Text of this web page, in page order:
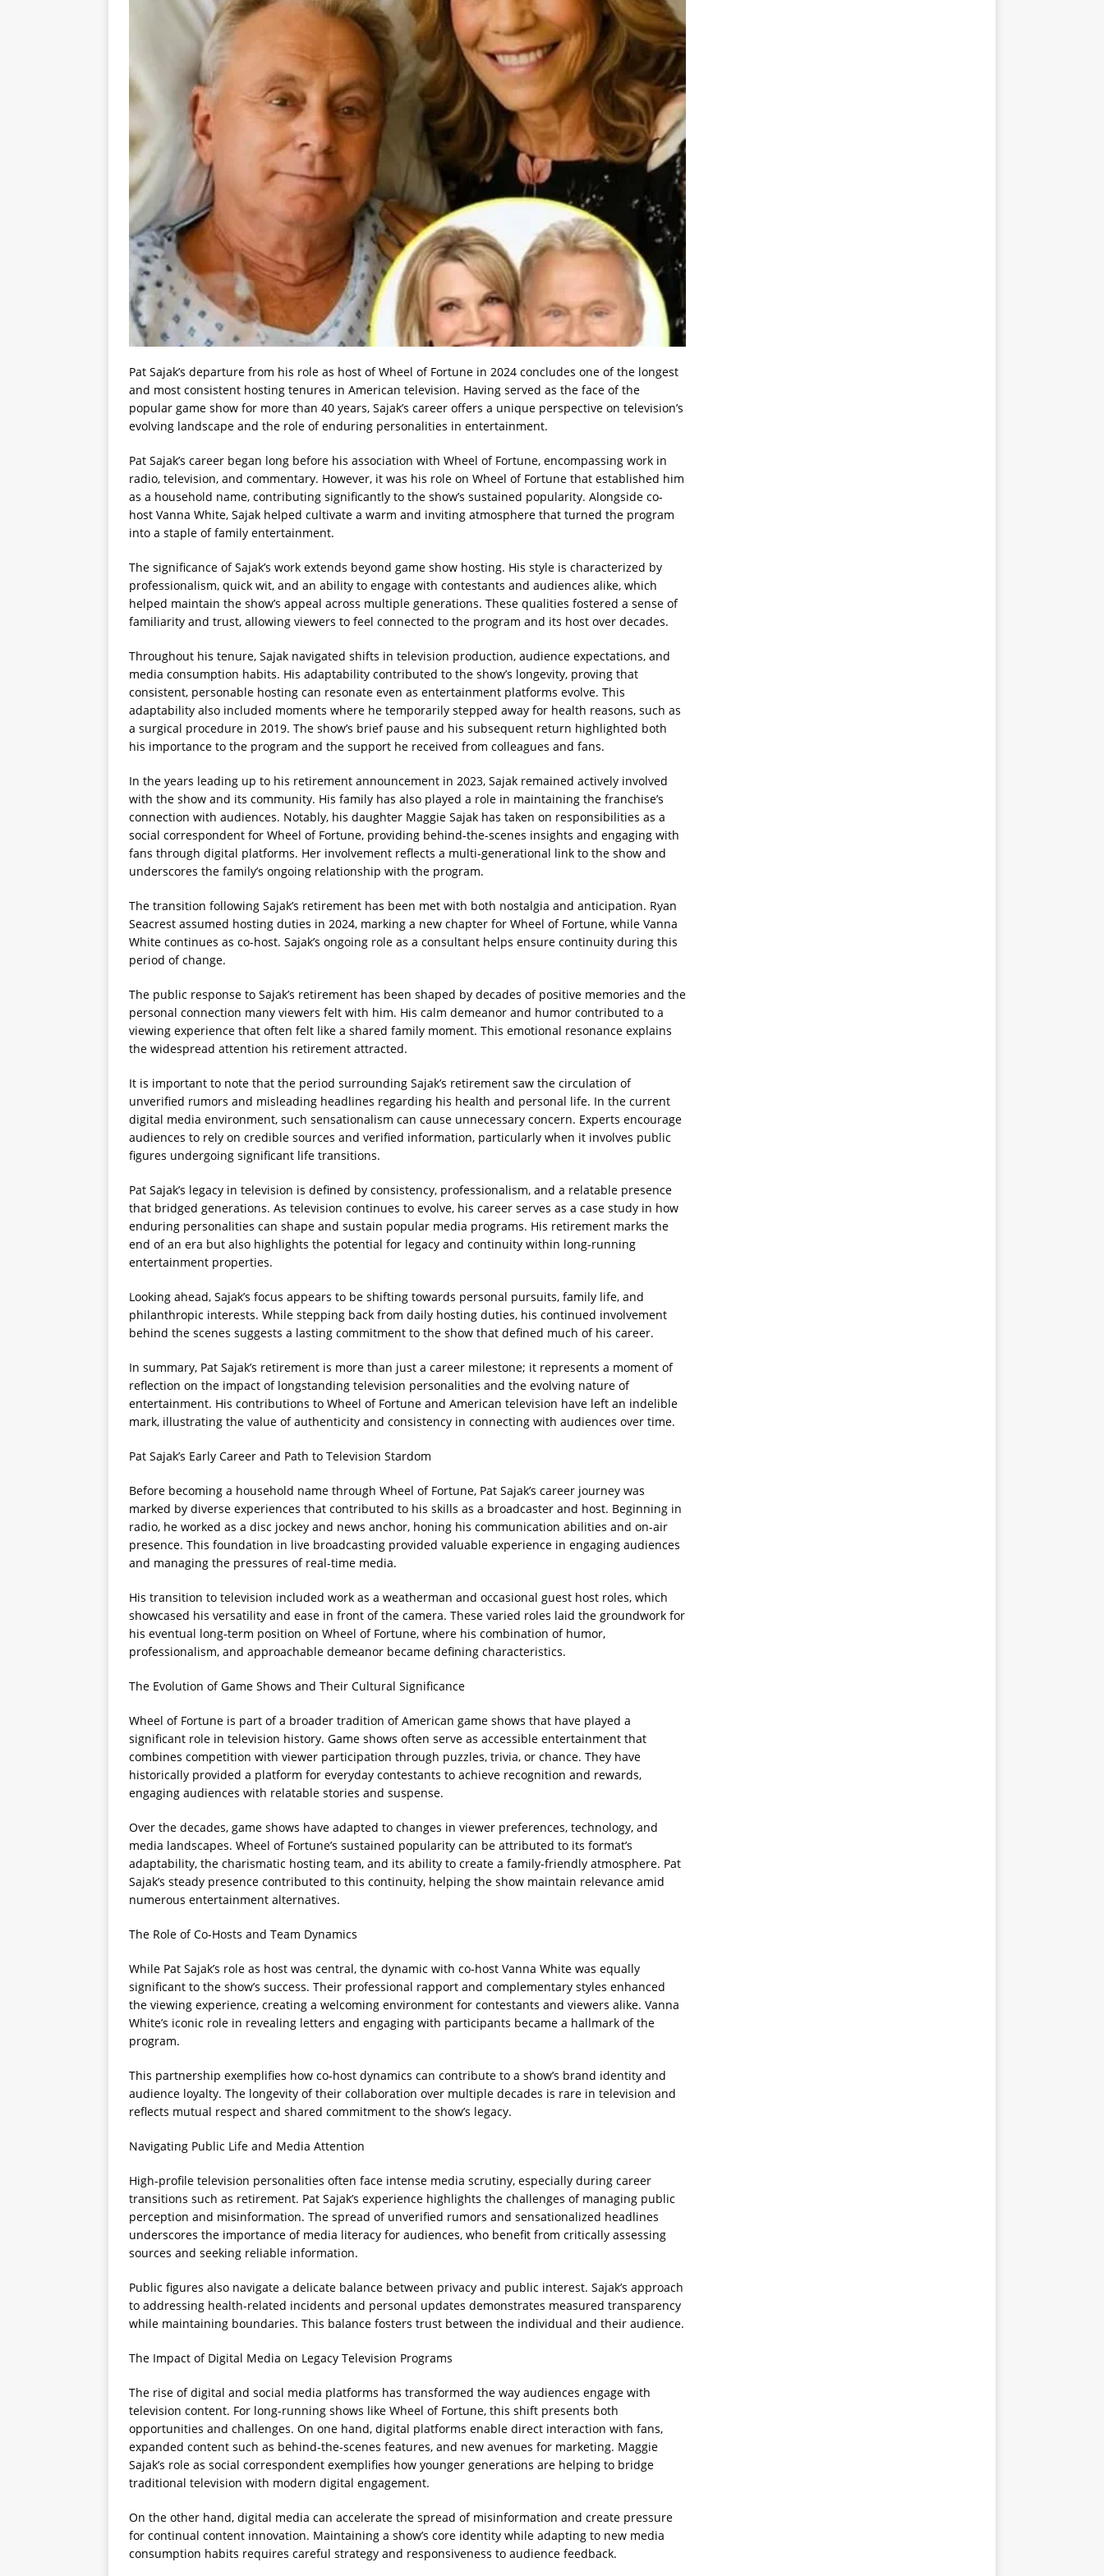
Pat Sajak’s departure from his role as host of Wheel of Fortune in 2024 concludes one of the longest
and most consistent hosting tenures in American television. Having served as the face of the
popular game show for more than 40 years, Sajak’s career offers a unique perspective on television’s
evolving landscape and the role of enduring personalities in entertainment.
Pat Sajak’s career began long before his association with Wheel of Fortune, encompassing work in
radio, television, and commentary. However, it was his role on Wheel of Fortune that established him
as a household name, contributing significantly to the show’s sustained popularity. Alongside co-
host Vanna White, Sajak helped cultivate a warm and inviting atmosphere that turned the program
into a staple of family entertainment.
The significance of Sajak’s work extends beyond game show hosting. His style is characterized by
professionalism, quick wit, and an ability to engage with contestants and audiences alike, which
helped maintain the show’s appeal across multiple generations. These qualities fostered a sense of
familiarity and trust, allowing viewers to feel connected to the program and its host over decades.
Throughout his tenure, Sajak navigated shifts in television production, audience expectations, and
media consumption habits. His adaptability contributed to the show’s longevity, proving that
consistent, personable hosting can resonate even as entertainment platforms evolve. This
adaptability also included moments where he temporarily stepped away for health reasons, such as
a surgical procedure in 2019. The show’s brief pause and his subsequent return highlighted both
his importance to the program and the support he received from colleagues and fans.
In the years leading up to his retirement announcement in 2023, Sajak remained actively involved
with the show and its community. His family has also played a role in maintaining the franchise’s
connection with audiences. Notably, his daughter Maggie Sajak has taken on responsibilities as a
social correspondent for Wheel of Fortune, providing behind-the-scenes insights and engaging with
fans through digital platforms. Her involvement reflects a multi-generational link to the show and
underscores the family’s ongoing relationship with the program.
The transition following Sajak’s retirement has been met with both nostalgia and anticipation. Ryan
Seacrest assumed hosting duties in 2024, marking a new chapter for Wheel of Fortune, while Vanna
White continues as co-host. Sajak’s ongoing role as a consultant helps ensure continuity during this
period of change.
The public response to Sajak’s retirement has been shaped by decades of positive memories and the
personal connection many viewers felt with him. His calm demeanor and humor contributed to a
viewing experience that often felt like a shared family moment. This emotional resonance explains
the widespread attention his retirement attracted.
It is important to note that the period surrounding Sajak’s retirement saw the circulation of
unverified rumors and misleading headlines regarding his health and personal life. In the current
digital media environment, such sensationalism can cause unnecessary concern. Experts encourage
audiences to rely on credible sources and verified information, particularly when it involves public
figures undergoing significant life transitions.
Pat Sajak’s legacy in television is defined by consistency, professionalism, and a relatable presence
that bridged generations. As television continues to evolve, his career serves as a case study in how
enduring personalities can shape and sustain popular media programs. His retirement marks the
end of an era but also highlights the potential for legacy and continuity within long-running
entertainment properties.
Looking ahead, Sajak’s focus appears to be shifting towards personal pursuits, family life, and
philanthropic interests. While stepping back from daily hosting duties, his continued involvement
behind the scenes suggests a lasting commitment to the show that defined much of his career.
In summary, Pat Sajak’s retirement is more than just a career milestone; it represents a moment of
reflection on the impact of longstanding television personalities and the evolving nature of
entertainment. His contributions to Wheel of Fortune and American television have left an indelible
mark, illustrating the value of authenticity and consistency in connecting with audiences over time.
Pat Sajak’s Early Career and Path to Television Stardom
Before becoming a household name through Wheel of Fortune, Pat Sajak’s career journey was
marked by diverse experiences that contributed to his skills as a broadcaster and host. Beginning in
radio, he worked as a disc jockey and news anchor, honing his communication abilities and on-air
presence. This foundation in live broadcasting provided valuable experience in engaging audiences
and managing the pressures of real-time media.
His transition to television included work as a weatherman and occasional guest host roles, which
showcased his versatility and ease in front of the camera. These varied roles laid the groundwork for
his eventual long-term position on Wheel of Fortune, where his combination of humor,
professionalism, and approachable demeanor became defining characteristics.
The Evolution of Game Shows and Their Cultural Significance
Wheel of Fortune is part of a broader tradition of American game shows that have played a
significant role in television history. Game shows often serve as accessible entertainment that
combines competition with viewer participation through puzzles, trivia, or chance. They have
historically provided a platform for everyday contestants to achieve recognition and rewards,
engaging audiences with relatable stories and suspense.
Over the decades, game shows have adapted to changes in viewer preferences, technology, and
media landscapes. Wheel of Fortune’s sustained popularity can be attributed to its format’s
adaptability, the charismatic hosting team, and its ability to create a family-friendly atmosphere. Pat
Sajak’s steady presence contributed to this continuity, helping the show maintain relevance amid
numerous entertainment alternatives.
The Role of Co-Hosts and Team Dynamics
While Pat Sajak’s role as host was central, the dynamic with co-host Vanna White was equally
significant to the show’s success. Their professional rapport and complementary styles enhanced
the viewing experience, creating a welcoming environment for contestants and viewers alike. Vanna
White’s iconic role in revealing letters and engaging with participants became a hallmark of the
program.
This partnership exemplifies how co-host dynamics can contribute to a show’s brand identity and
audience loyalty. The longevity of their collaboration over multiple decades is rare in television and
reflects mutual respect and shared commitment to the show’s legacy.
Navigating Public Life and Media Attention
High-profile television personalities often face intense media scrutiny, especially during career
transitions such as retirement. Pat Sajak’s experience highlights the challenges of managing public
perception and misinformation. The spread of unverified rumors and sensationalized headlines
underscores the importance of media literacy for audiences, who benefit from critically assessing
sources and seeking reliable information.
Public figures also navigate a delicate balance between privacy and public interest. Sajak’s approach
to addressing health-related incidents and personal updates demonstrates measured transparency
while maintaining boundaries. This balance fosters trust between the individual and their audience.
The Impact of Digital Media on Legacy Television Programs
The rise of digital and social media platforms has transformed the way audiences engage with
television content. For long-running shows like Wheel of Fortune, this shift presents both
opportunities and challenges. On one hand, digital platforms enable direct interaction with fans,
expanded content such as behind-the-scenes features, and new avenues for marketing. Maggie
Sajak’s role as social correspondent exemplifies how younger generations are helping to bridge
traditional television with modern digital engagement.
On the other hand, digital media can accelerate the spread of misinformation and create pressure
for continual content innovation. Maintaining a show’s core identity while adapting to new media
consumption habits requires careful strategy and responsiveness to audience feedback.